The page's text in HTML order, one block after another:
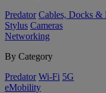
Predator Cables, Docks &
Stylus Cameras
Networking
By Category
Predator Wi-Fi 5G
eMobility